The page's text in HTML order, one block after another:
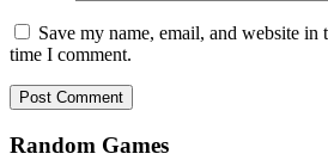
Save my name, email, and website
time I comment.
Random Games